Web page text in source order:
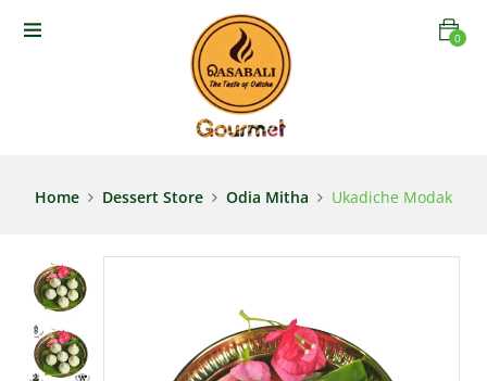
0
Home Dessert Store Odia Mitha Ukadiche Modak